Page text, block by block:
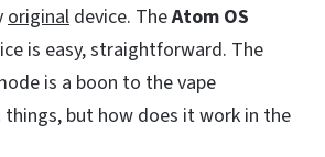
original device. TheAtom OS
is easy, straightforward. The
is a boon to the vape
but how does it work in the